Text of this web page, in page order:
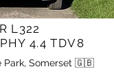
L322
4.4 TDV8
Park, Somerset 🇬🇧